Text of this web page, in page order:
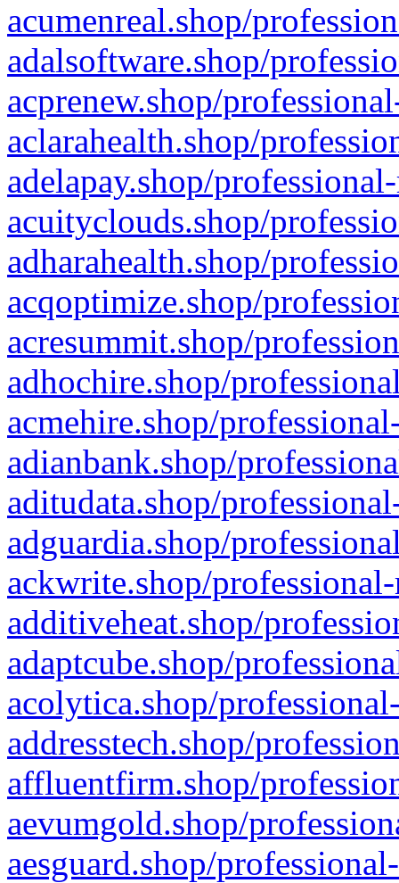
acumenreal.shop/
adalsoftware.shop/
acprenew.shop/
aclarahealth.shop/
adelapay.shop/
acuityclouds.shop/
adharahealth.shop/
acqoptimize.shop/
acresummit.shop/
adhochire.shop/
acmehire.shop/
adianbank.shop/
aditudata.shop/
adguardia.shop/
ackwrite.shop/
additiveheat.shop/
adaptcube.shop/
acolytica.shop/
addresstech.shop/
affluentfirm.shop/
aevumgold.shop/
aesguard.shop/